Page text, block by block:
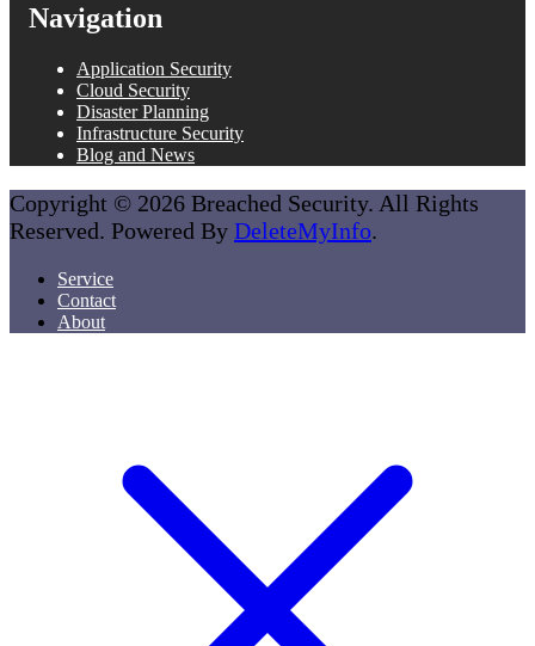
Navigation
Application Security
Cloud Security
Disaster Planning
Infrastructure Security
Blog and News
Copyright © 2026 Breached Security. All Rights
Reserved. Powered By DeleteMyInfo.
Service
Contact
About